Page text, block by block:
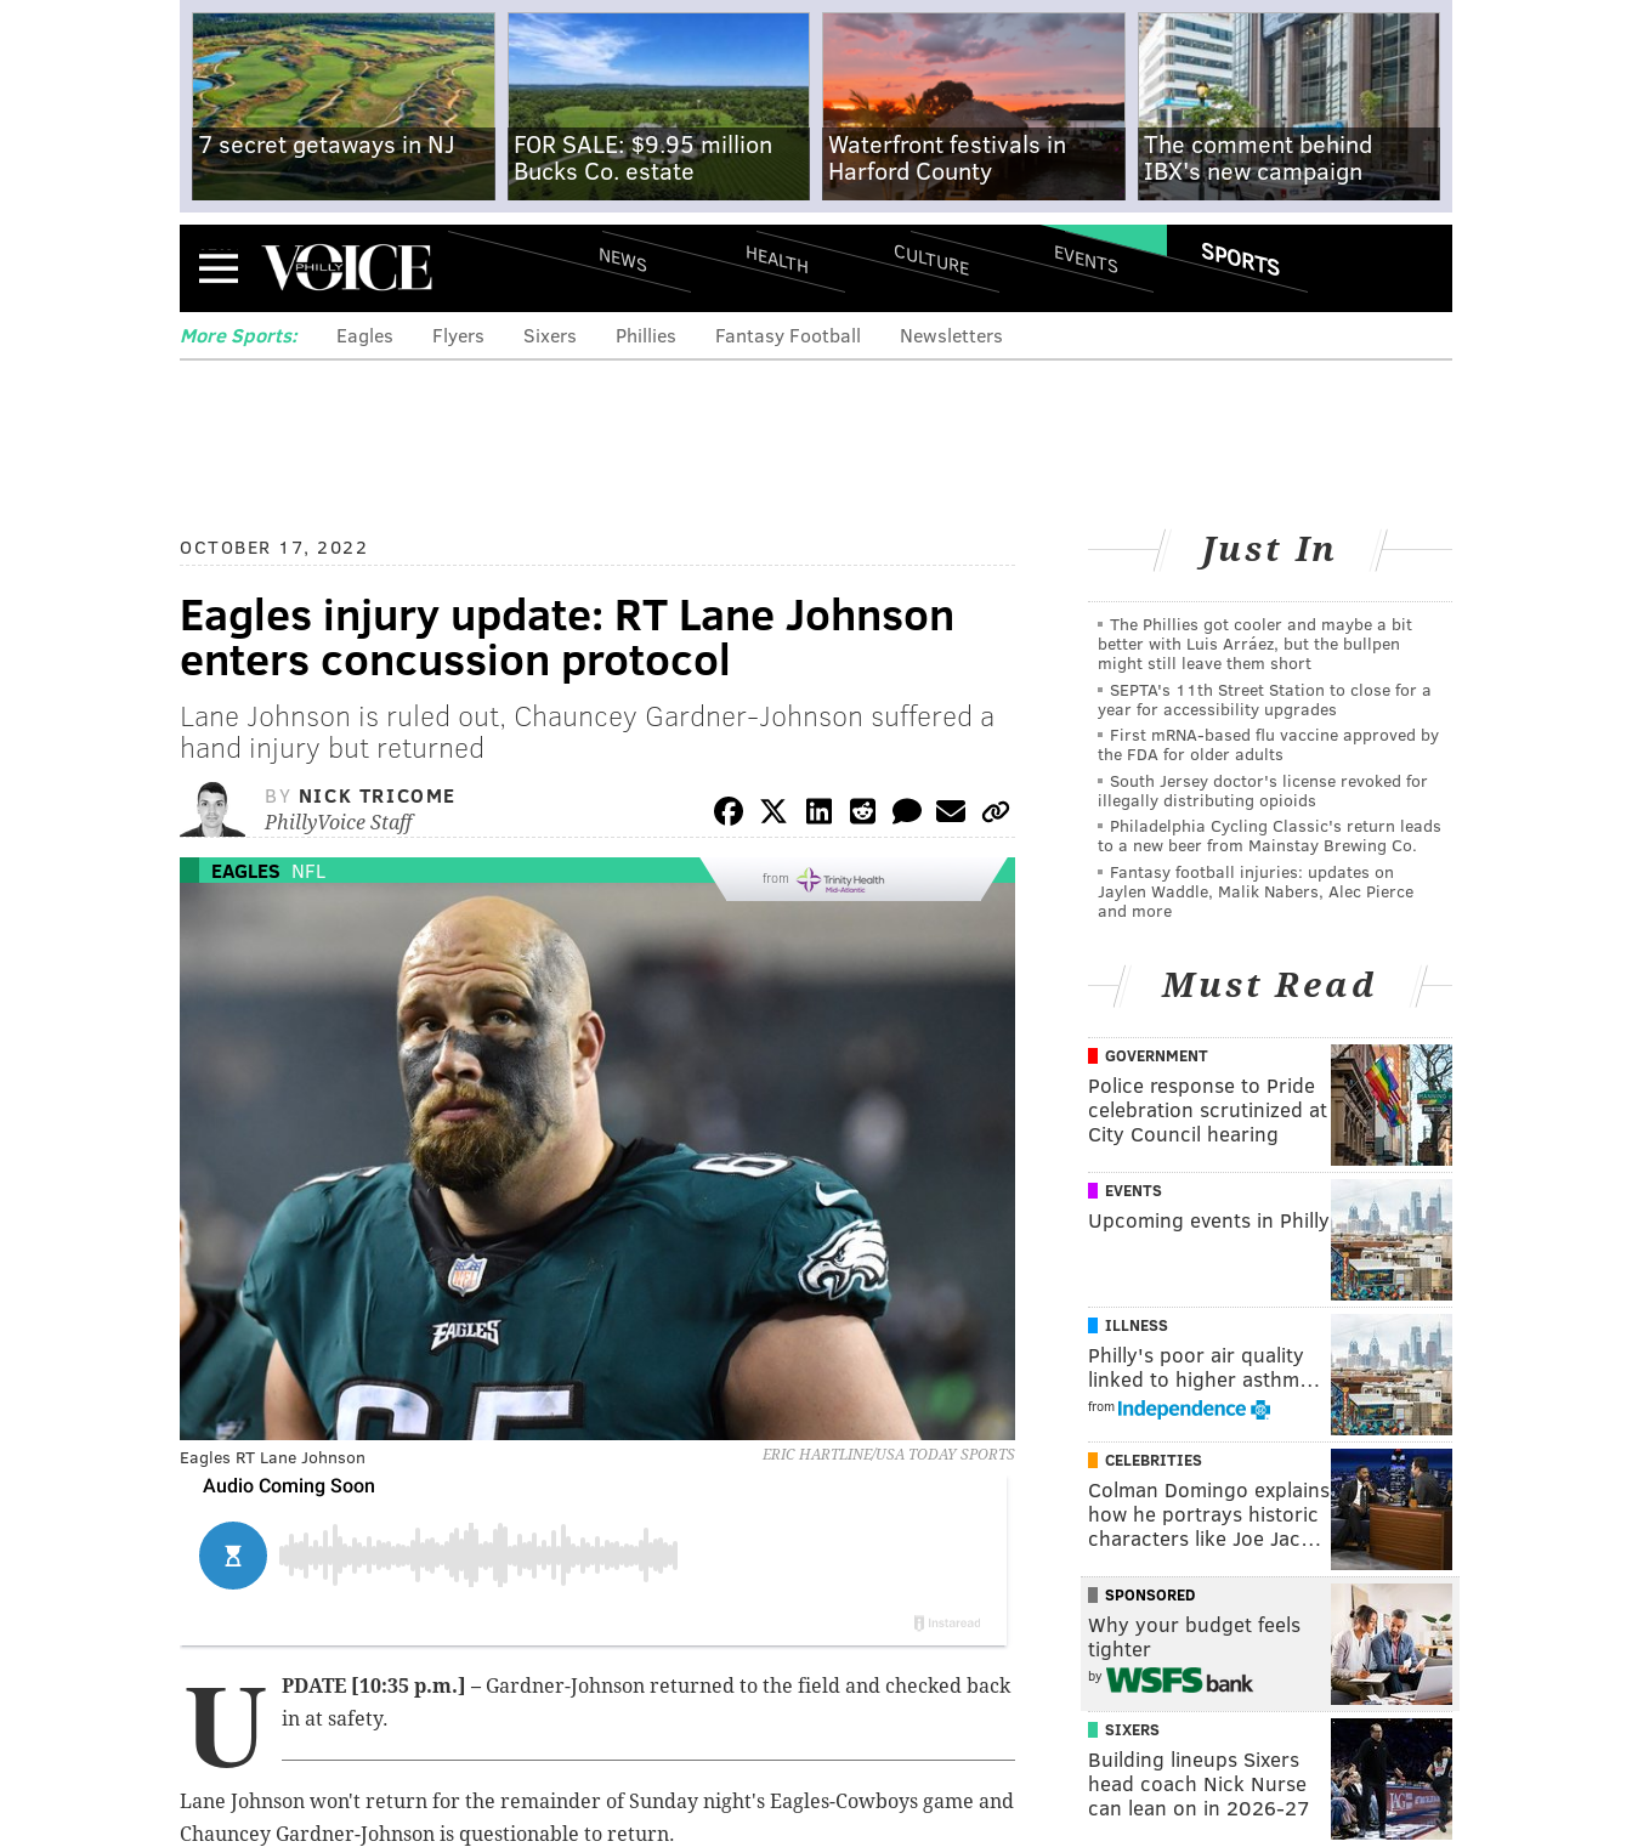
7 secret getaways in NJ
FOR SALE: $9.95 million
Bucks Co. estate
Waterfront festivals in
Harford County
The comment behind
IBX's new campaign
Menu NEWS HEALTH CULTURE EVENTS SPORTS
More Sports: Eagles Flyers Sixers Phillies Fantasy Football Newsletters
OCTOBER 17, 2022
Eagles injury update: RT Lane Johnson
enters concussion protocol
Lane Johnson is ruled out, Chauncey Gardner-Johnson suffered a
hand injury but returned
BY NICK TRICOME
PhillyVoice Staff
EAGLES NFL from
ERIC HARTLINE/USA TODAY SPORTS
Eagles RT Lane Johnson
U PDATE [10:35 p.m.] – Gardner-Johnson returned to the field and checked back
in at safety.
Lane Johnson won't return for the remainder of Sunday night's Eagles-Cowboys game and
Chauncey Gardner-Johnson is questionable to return.
Just In
The Phillies got cooler and maybe a bit
better with Luis Arráez, but the bullpen
might still leave them short
SEPTA's 11th Street Station to close for a
year for accessibility upgrades
First mRNA-based flu vaccine approved by
the FDA for older adults
South Jersey doctor's license revoked for
illegally distributing opioids
Philadelphia Cycling Classic's return leads
to a new beer from Mainstay Brewing Co.
Fantasy football injuries: updates on
Jaylen Waddle, Malik Nabers, Alec Pierce
and more
Must Read
GOVERNMENT
Police response to Pride
celebration scrutinized at
City Council hearing
EVENTS
Upcoming events in Philly
ILLNESS
Philly's poor air quality
linked to higher asthm…
from
CELEBRITIES
Colman Domingo explains
how he portrays historic
characters like Joe Jac…
SPONSORED
Why your budget feels
tighter
by
SIXERS
Building lineups Sixers
head coach Nick Nurse
can lean on in 2026-27